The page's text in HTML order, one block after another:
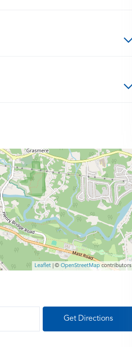
Leaflet | ©OpenStreetMapcontributors
Get Directions